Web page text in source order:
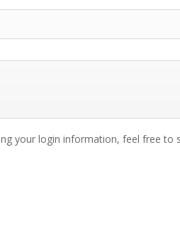
your login information, feel free to